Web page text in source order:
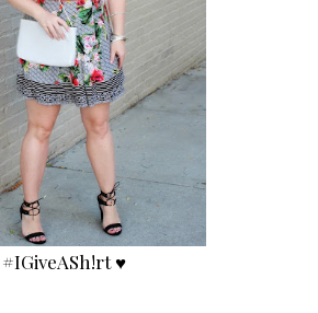
#IGiveASh!rt ♥